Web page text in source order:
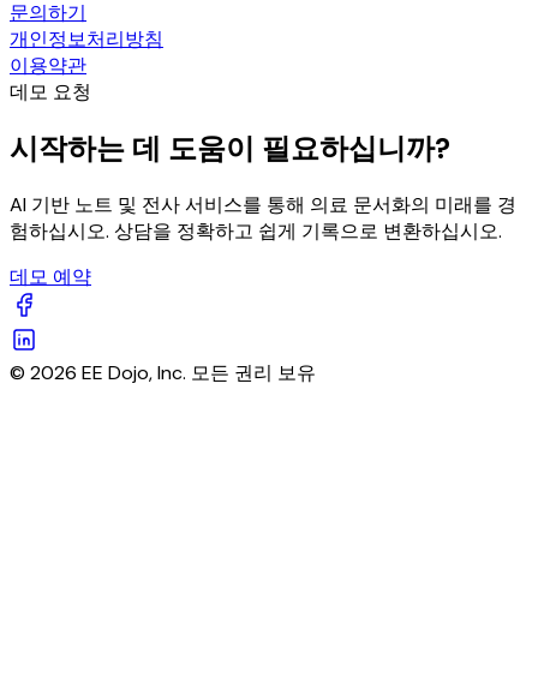
문의하기
개인정보처리방침
이용약관
데모 요청
시작하는 데 도움이 필요하십니까?
AI 기반 노트 및 전사 서비스를 통해 의료 문서화의 미래를 경
험하십시오. 상담을 정확하고 쉽게 기록으로 변환하십시오.
데모 예약
© 2026 EE Dojo, Inc. 모든 권리 보유